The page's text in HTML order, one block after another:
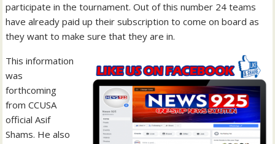
participate in the tournament. Out of this number 24 teams
have already paid up their subscription to come on board as
they want to make sure that they are in.
This information
was
forthcoming
from CCUSA
official Asif
Shams. He also